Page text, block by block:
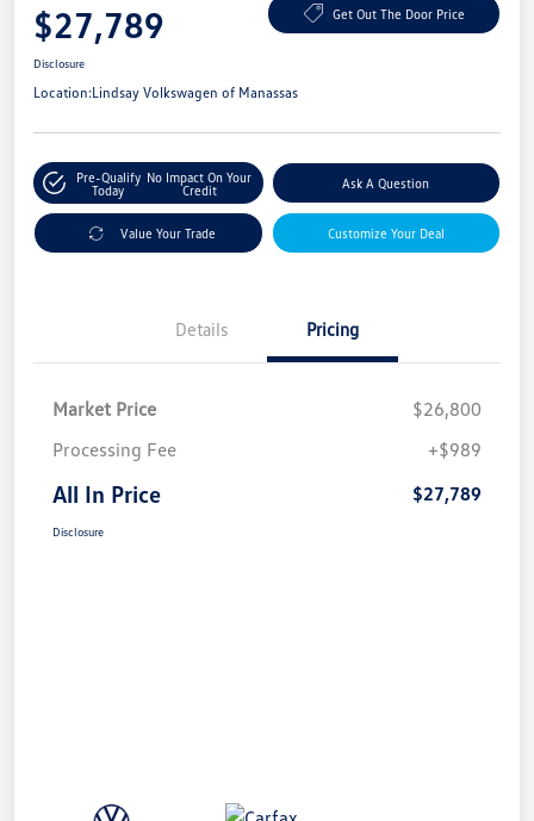
$27,789 Get Out The Door Price
Disclosure
Location:Lindsay Volkswagen of Manassas
Pre-Qualify
Today
No Impact On Your
Credit
Ask A Question
Value Your Trade Customize Your Deal
Details Pricing
Market Price
$26,800
Processing Fee
+$989
All In Price $27,789
Disclosure